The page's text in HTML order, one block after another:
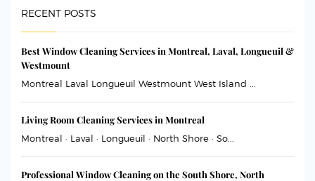
RECENT POSTS
Best Window Cleaning Services in Montreal, Laval, Longueuil &
Westmount
Montreal Laval Longueuil Westmount West Island ...
Living Room Cleaning Services in Montreal
Montreal · Laval · Longueuil · North Shore · So...
Professional Window Cleaning on the South Shore, North